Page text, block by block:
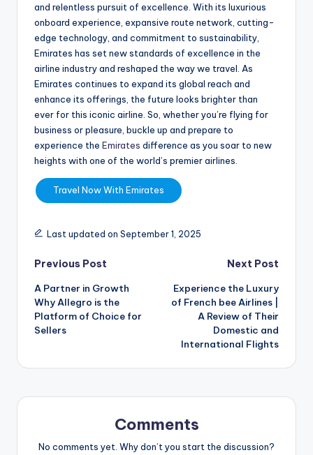
and relentless pursuit of excellence. With its luxurious
onboard experience, expansive route network, cutting-
edge technology, and commitment to sustainability,
Emirates has set new standards of excellence in the
airline industry and reshaped the way we travel. As
Emirates continues to expand its global reach and
enhance its offerings, the future looks brighter than
ever for this iconic airline. So, whether you’re flying for
business or pleasure, buckle up and prepare to
experience the Emirates difference as you soar to new
heights with one of the world’s premier airlines.
Travel Now With Emirates
Last updated on September 1, 2025
Previous Post
A Partner in Growth
Why Allegro is the
Platform of Choice for
Sellers
Next Post
Experience the Luxury
of French bee Airlines |
A Review of Their
Domestic and
International Flights
Comments
No comments yet. Why don’t you start the discussion?